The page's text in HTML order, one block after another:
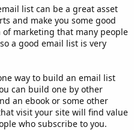
list can be a great asset
and make you some good
of marketing that many people
a good email list is very
way to build an email list
can build one by other
an ebook or some other
visit your site will find value
who subscribe to you.